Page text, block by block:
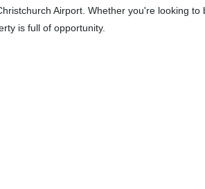
Airport. Whether you're looking to
is full of opportunity.